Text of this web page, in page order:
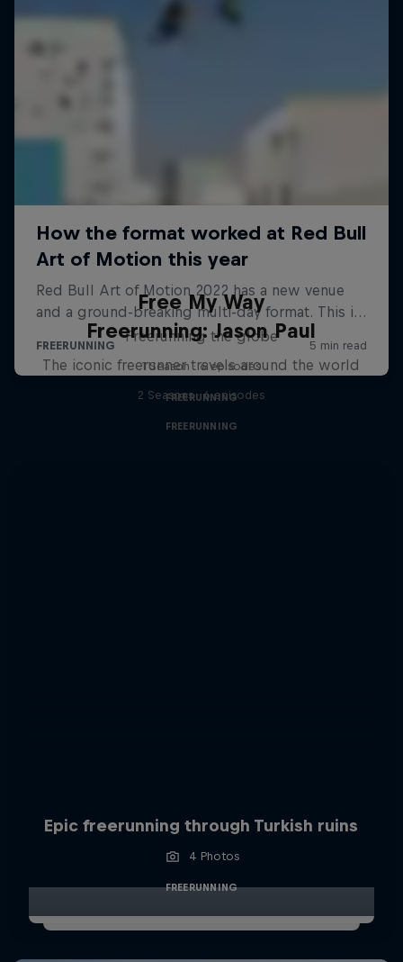
Free My Way
Freerunning the globe
1 Season · 6 episodes
FREERUNNING
Freerunning: Jason Paul
The iconic freerunner travels around the world
2 Seasons · 6 episodes
FREERUNNING
Epic freerunning through Turkish ruins
4 Photos
FREERUNNING